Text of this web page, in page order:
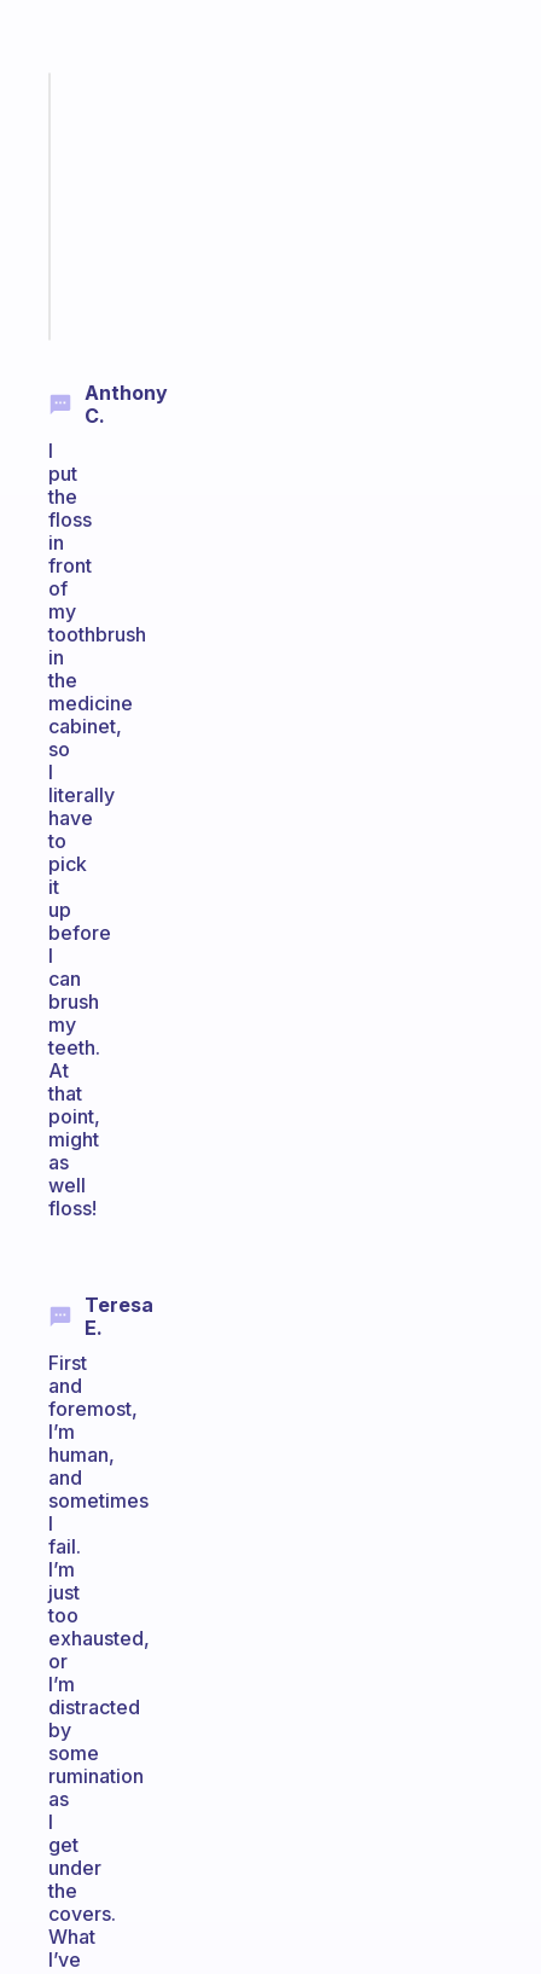
Anthony
C.
I
put
the
floss
in
front
of
my
toothbrush
in
the
medicine
cabinet,
so
I
literally
have
to
pick
it
up
before
I
can
brush
my
teeth.
At
that
point,
might
as
well
floss!
Teresa
E.
First
and
foremost,
I’m
human,
and
sometimes
I
fail.
I’m
just
too
exhausted,
or
I’m
distracted
by
some
rumination
as
I
get
under
the
covers.
What
I’ve